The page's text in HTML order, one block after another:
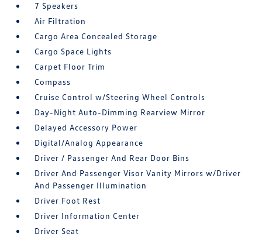
7 Speakers
Air Filtration
Cargo Area Concealed Storage
Cargo Space Lights
Carpet Floor Trim
Compass
Cruise Control w/Steering Wheel Controls
Day-Night Auto-Dimming Rearview Mirror
Delayed Accessory Power
Digital/Analog Appearance
Driver / Passenger And Rear Door Bins
Driver And Passenger Visor Vanity Mirrors w/Driver
And Passenger Illumination
Driver Foot Rest
Driver Information Center
Driver Seat